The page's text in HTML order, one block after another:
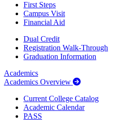
First Steps
Campus Visit
Financial Aid
Dual Credit
Registration Walk-Through
Graduation Information
Academics
Academics Overview
Current College Catalog
Academic Calendar
PASS